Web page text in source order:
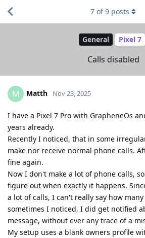
General Pixel 7
Calls disabled
7 of9 posts
M Matth Nov 23, 2025
I have a Pixel 7 Pro with GrapheneOs
years already.
Recently I noticed, that in some
make nor receive normal phone calls.
fine again.
Now I don't make a lot of phone calls,
figure out when exactly it happens.
a lot of calls, I can't really say how
sometimes I noticed, I did get notified
message, without ever any trace of a
My setup uses a blank owners profile